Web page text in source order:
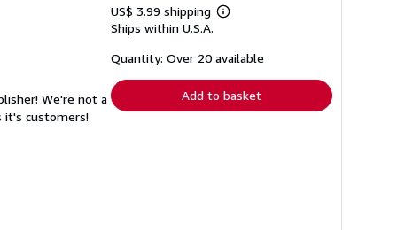
We're not a
it's customers!
US$ 3.99 shipping
Learn
shipping
Ships within U.S.A.
Quantity: Over 20 available
Add to basket